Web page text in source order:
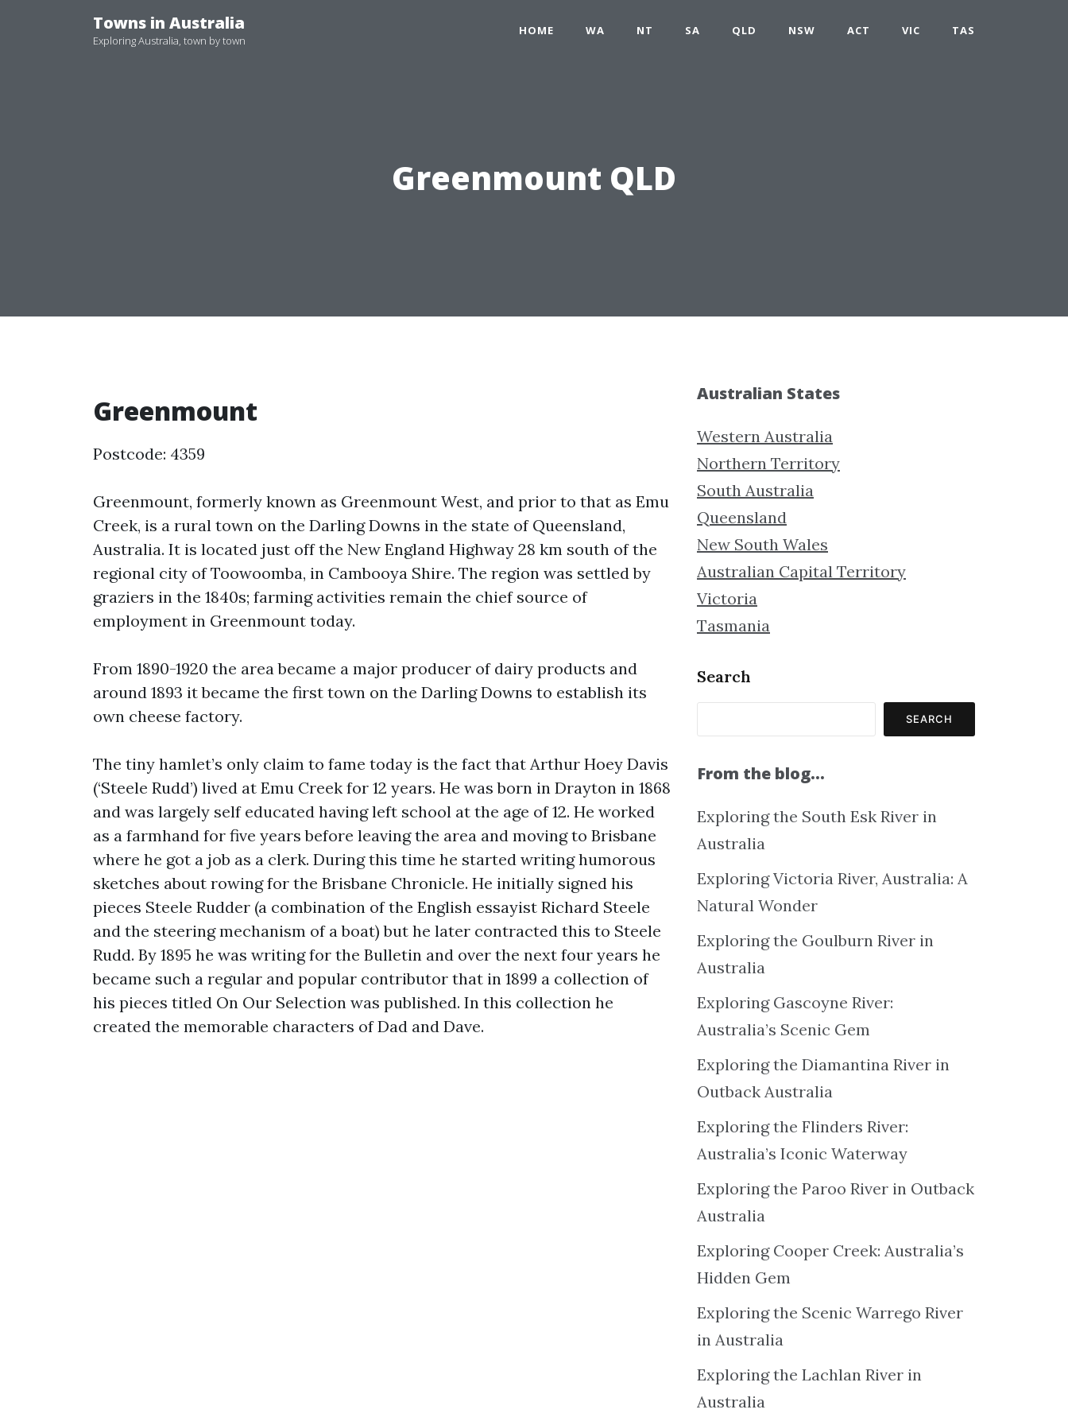
Towns in Australia
Exploring Australia, town by town
HOME WA NT SA QLD NSW ACT VIC TAS
Greenmount QLD
Greenmount
Postcode: 4359
Greenmount, formerly known as Greenmount West, and prior to that as Emu
Creek, is a rural town on the Darling Downs in the state of Queensland,
Australia. It is located just off the New England Highway 28 km south of the
regional city of Toowoomba, in Cambooya Shire. The region was settled by
graziers in the 1840s; farming activities remain the chief source of
employment in Greenmount today.
From 1890-1920 the area became a major producer of dairy products and
around 1893 it became the first town on the Darling Downs to establish its
own cheese factory.
The tiny hamlet’s only claim to fame today is the fact that Arthur Hoey Davis
(‘Steele Rudd’) lived at Emu Creek for 12 years. He was born in Drayton in 1868
and was largely self educated having left school at the age of 12. He worked
as a farmhand for five years before leaving the area and moving to Brisbane
where he got a job as a clerk. During this time he started writing humorous
sketches about rowing for the Brisbane Chronicle. He initially signed his
pieces Steele Rudder (a combination of the English essayist Richard Steele
and the steering mechanism of a boat) but he later contracted this to Steele
Rudd. By 1895 he was writing for the Bulletin and over the next four years he
became such a regular and popular contributor that in 1899 a collection of
his pieces titled On Our Selection was published. In this collection he
created the memorable characters of Dad and Dave.
Australian States
Western Australia
Northern Territory
South Australia
Queensland
New South Wales
Australian Capital Territory
Victoria
Tasmania
Search
SEARCH
From the blog…
Exploring the South Esk River in
Australia
Exploring Victoria River, Australia: A
Natural Wonder
Exploring the Goulburn River in
Australia
Exploring Gascoyne River:
Australia’s Scenic Gem
Exploring the Diamantina River in
Outback Australia
Exploring the Flinders River:
Australia’s Iconic Waterway
Exploring the Paroo River in Outback
Australia
Exploring Cooper Creek: Australia’s
Hidden Gem
Exploring the Scenic Warrego River
in Australia
Exploring the Lachlan River in
Australia